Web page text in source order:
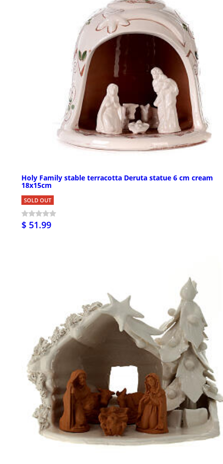
Holy Family stable terracotta Deruta statue 6 cm cream
18x15cm
SOLD OUT
$ 51.99